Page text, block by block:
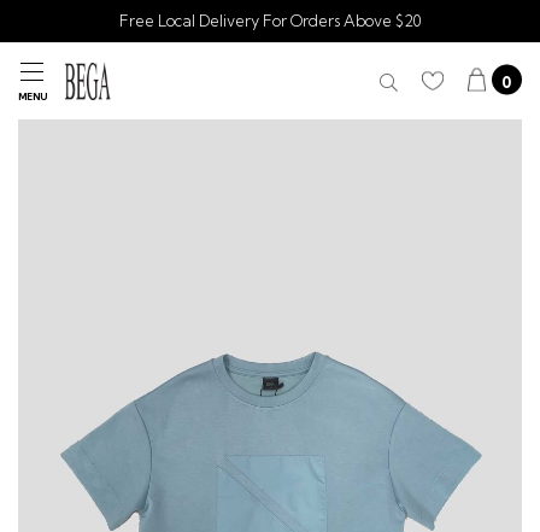
Free Local Delivery For Orders Above $20
MENU
0